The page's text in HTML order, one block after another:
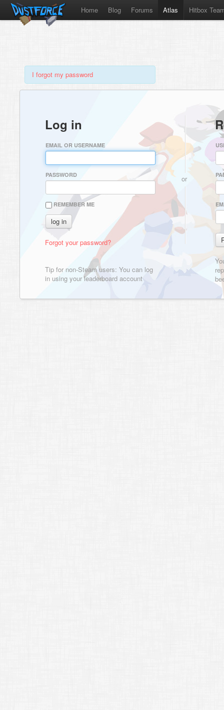
Home Blog Forums Atlas Hitbox
I forgot my password
Log in
EMAIL OR USERNAME
PASSWORD
REMEMBER ME
Forgot your password?
Tip for non-Steam users: You can log
in using your leaderboard account
or